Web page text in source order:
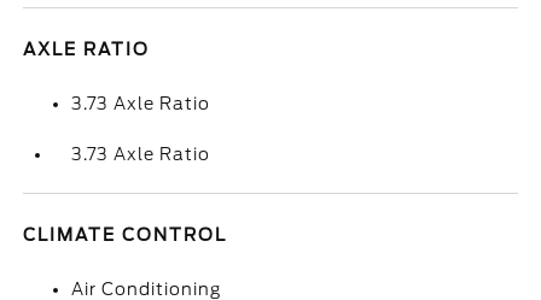
AXLE RATIO
3.73 Axle Ratio
3.73 Axle Ratio
CLIMATE CONTROL
Air Conditioning